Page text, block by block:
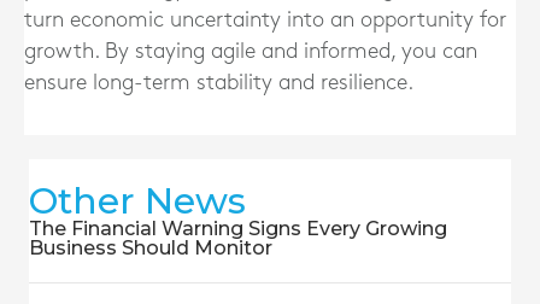
turn economic uncertainty into an opportunity for
growth. By staying agile and informed, you can
ensure long-term stability and resilience.
Other News
The Financial Warning Signs Every Growing
Business Should Monitor